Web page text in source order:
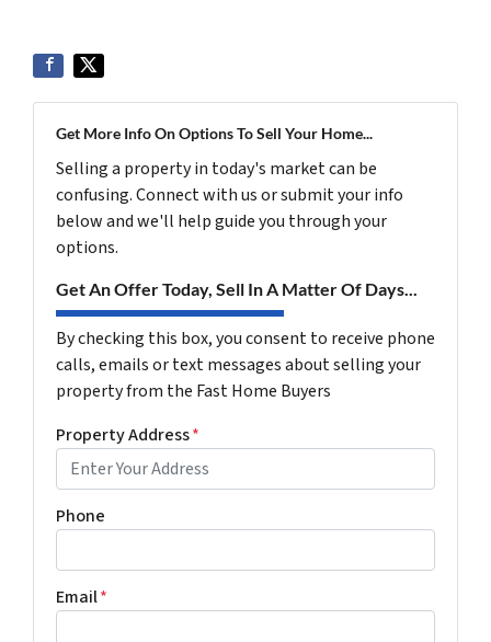
Get More Info On Options To Sell Your Home...
Selling a property in today's market can be
confusing. Connect with us or submit your info
below and we'll help guide you through your
options.
Get An Offer Today, Sell In A Matter Of Days...
By checking this box, you consent to receive phone
calls, emails or text messages about selling your
property from the Fast Home Buyers
Property Address*
Phone
Email*